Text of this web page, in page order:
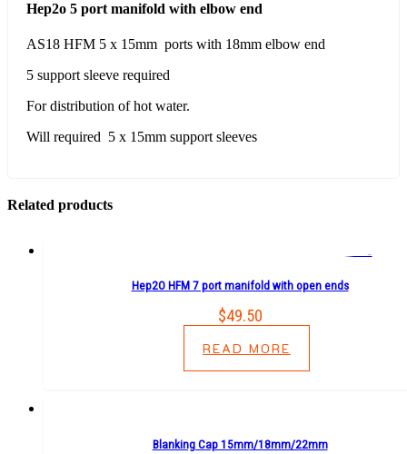
Hep2o 5 port manifold with elbow end
AS18 HFM 5 x 15mm ports with 18mm elbow end
5 support sleeve required
For distribution of hot water.
Will required 5 x 15mm support sleeves
Related products
Hep2O HFM 7 port manifold with open ends
$49.50
READ MORE
Blanking Cap 15mm/18mm/22mm